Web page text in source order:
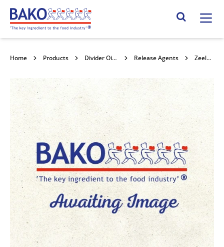
Home Search Site
Home Products Divider Oils and release agents Release Agents Zeelandia Carlex 15l